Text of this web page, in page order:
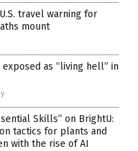
travel warning for
mount
exposed as “living hell” in
Skills” on BrightU:
tactics for plants and
with the rise of AI